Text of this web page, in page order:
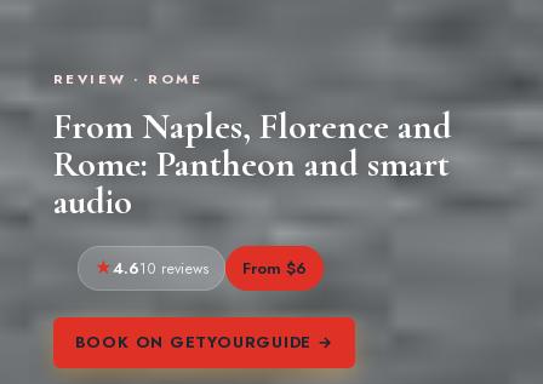
REVIEW · ROME
From Naples, Florence and
Rome: Pantheon and smart
audio
4.610 reviews From $6
BOOK ON GETYOURGUIDE →